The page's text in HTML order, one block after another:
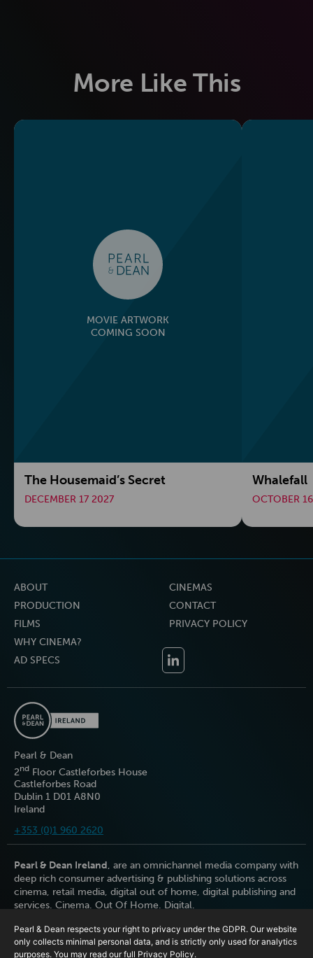
More Like This
MOVIE ARTWORK
COMING SOON
The Housemaid’s Secret
DECEMBER 17 2027
Whalefall
OCTOBER
Pearl & Dean
2nd Floor Castleforbes House
Castleforbes Road
Dublin 1 D01 A8N0
Ireland
+353 (0)1 960 2620
ABOUT
PRODUCTION
FILMS
WHY CINEMA?
AD SPECS
CINEMAS
CONTACT
PRIVACY POLICY
Pearl & Dean Ireland, are an omnichannel media company with
deep rich consumer advertising & publishing solutions across
cinema, retail media, digital out of home, digital publishing and
services. Cinema. Out Of Home. Digital.
Pearl & Dean respects your right to privacy under the GDPR. Our website
only collects minimal personal data, and is strictly only used for analytics
purposes. You may read our full Privacy Policy.